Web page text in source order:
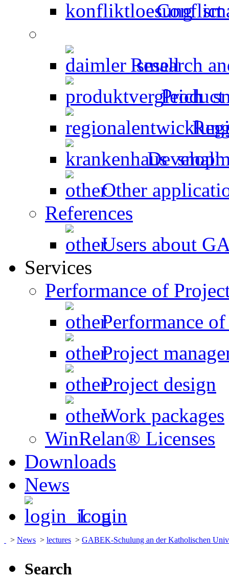
Conflict
Research
Other
References
Users about
Services
Performance of
Performance
Project
Project design
Work packages
WinRelan® Licenses
Downloads
News
Login
> News > lectures > GABEK-Schulung an der Katholischen
Search